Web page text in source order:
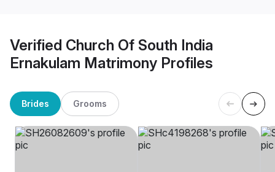
Verified Church Of South India
Ernakulam Matrimony Profiles
Brides Grooms